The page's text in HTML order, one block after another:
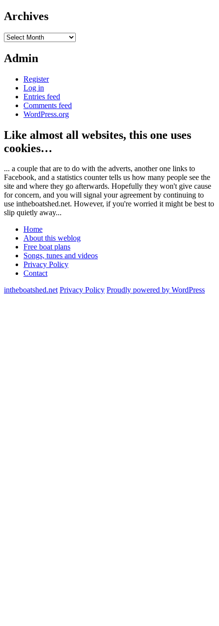
Archives
Archives
Admin
Register
Log in
Entries feed
Comments feed
WordPress.org
Like almost all websites, this one uses
cookies…
... a couple that are to do with the adverts, another one links to
Facebook, and a statistics counter tells us how many people see the
site and where they go afterwards. Hopefully they won't give cause
for concern, and you will signal your agreement by continuing to
use intheboatshed.net. However, if you're worried it might be best to
slip quietly away...
Home
About this weblog
Free boat plans
Songs, tunes and videos
Privacy Policy
Contact
intheboatshed.net Privacy Policy Proudly powered by WordPress